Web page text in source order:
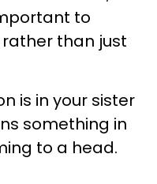
to
than just
is in your sister
something in
to a head.